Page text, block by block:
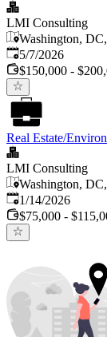
LMI Consulting
Washington,
Published
5/7/2026
$150,000 -
Real Estate/
LMI Consulting
Washington,
Published:
1/14/2026
$75,000 -